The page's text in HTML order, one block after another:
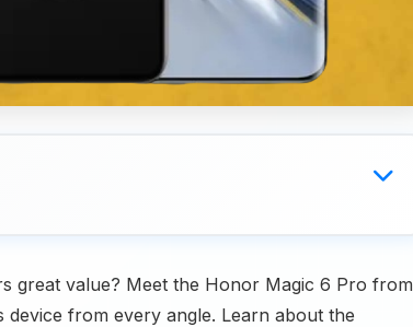
great value? Meet the Honor Magic 6 Pro from
from every angle. Learn about the